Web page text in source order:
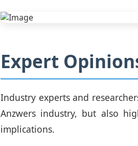
Expert
Industry experts and
Anzwers industry, but also
implications.